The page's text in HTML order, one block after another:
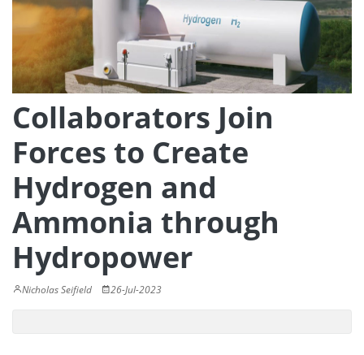
Collaborators Join
Forces to Create
Hydrogen and
Ammonia through
Hydropower
Nicholas Seifield 26-Jul-2023